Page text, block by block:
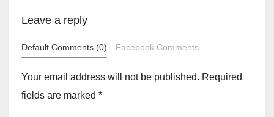
Leave a reply
Default Comments (0) Facebook Comments
Your email address will not be published. Required
fields are marked *